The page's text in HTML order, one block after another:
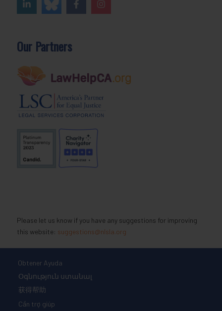
Our Partners
Please let us know if you have any suggestions for improving
this website: suggestions@nlsla.org
Obtener Ayuda
Օգնություն ստանալ
获得帮助
Cần trợ giúp